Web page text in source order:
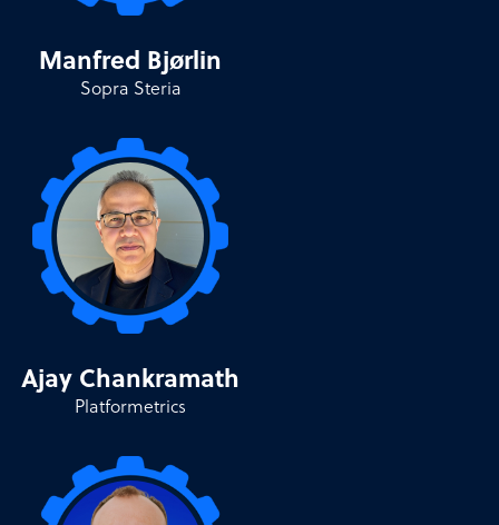
Manfred Bjørlin
Sopra Steria
Ajay Chankramath
Platformetrics